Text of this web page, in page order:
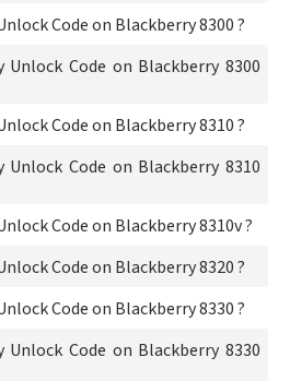
Code on Blackberry 8300 ?
Code on Blackberry 8300
Code on Blackberry 8310 ?
Code on Blackberry 8310
Code on Blackberry 8310v ?
Code on Blackberry 8320 ?
Code on Blackberry 8330 ?
Code on Blackberry 8330